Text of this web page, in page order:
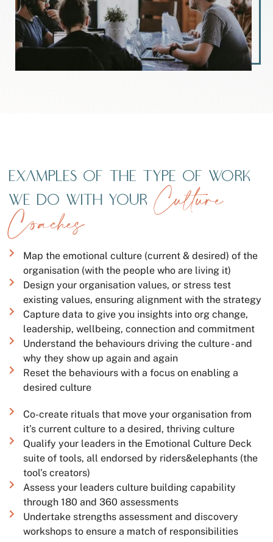
Examples of the type of work
we do with your Culture
Coaches
Map the emotional culture (current & desired) of the
organisation (with the people who are living it)
Design your organisation values, or stress test
existing values, ensuring alignment with the strategy
Capture data to give you insights into org change,
leadership, wellbeing, connection and commitment
Understand the behaviours driving the culture - and
why they show up again and again
Reset the behaviours with a focus on enabling a
desired culture
Co-create rituals that move your organisation from
it’s current culture to a desired, thriving culture
Qualify your leaders in the Emotional Culture Deck
suite of tools, all endorsed by riders&elephants (the
tool’s creators)
Assess your leaders culture building capability
through 180 and 360 assessments
Undertake strengths assessment and discovery
workshops to ensure a match of responsibilities